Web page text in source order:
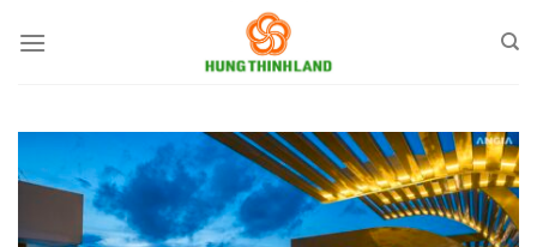
qua